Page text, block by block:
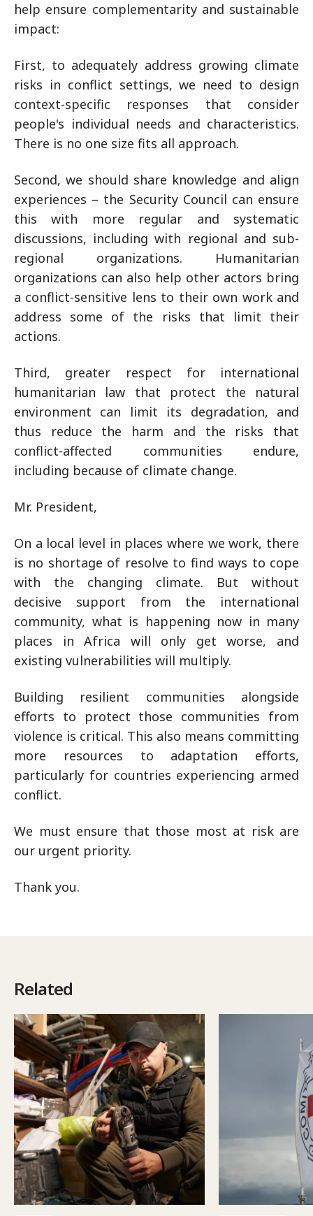
help ensure complementarity and sustainable
impact:
First, to adequately address growing climate
risks in conflict settings, we need to design
context-specific responses that consider
people's individual needs and characteristics.
There is no one size fits all approach.
Second, we should share knowledge and align
experiences – the Security Council can ensure
this with more regular and systematic
discussions, including with regional and sub-
regional organizations. Humanitarian
organizations can also help other actors bring
a conflict-sensitive lens to their own work and
address some of the risks that limit their
actions.
Third, greater respect for international
humanitarian law that protect the natural
environment can limit its degradation, and
thus reduce the harm and the risks that
conflict-affected communities endure,
including because of climate change.
Mr. President,
On a local level in places where we work, there
is no shortage of resolve to find ways to cope
with the changing climate. But without
decisive support from the international
community, what is happening now in many
places in Africa will only get worse, and
existing vulnerabilities will multiply.
Building resilient communities alongside
efforts to protect those communities from
violence is critical. This also means committing
more resources to adaptation efforts,
particularly for countries experiencing armed
conflict.
We must ensure that those most at risk are
our urgent priority.
Thank you.
Related